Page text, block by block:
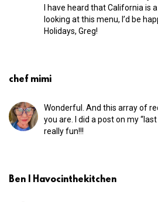
I have heard that California
looking at this menu, I’d be
Holidays, Greg!
chef mimi
Wonderful. And this array of
you are. I did a post on my
really fun!!!
Ben | Havocinthekitchen